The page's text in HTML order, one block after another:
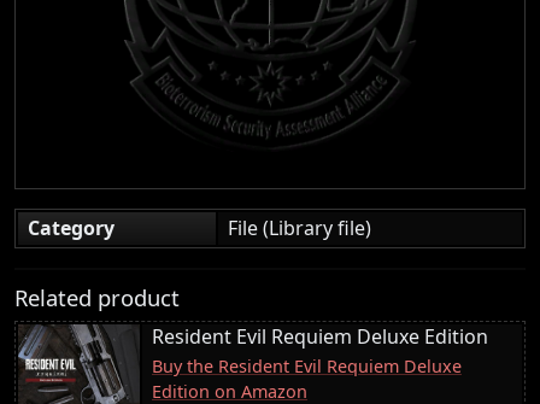
Category File (Library file)
Related product
Resident Evil Requiem Deluxe Edition
Buy the Resident Evil Requiem Deluxe
Edition on Amazon